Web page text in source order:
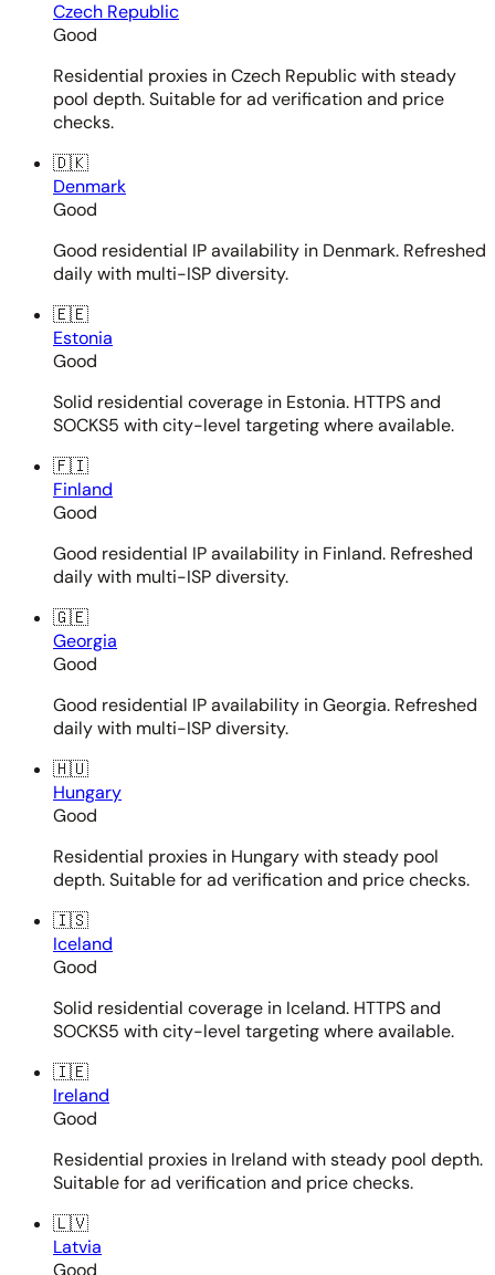
Czech Republic
Good
Residential proxies in Czech Republic with steady
pool depth. Suitable for ad verification and price
checks.
🇩🇰
Denmark
Good
Good residential IP availability in Denmark. Refreshed
daily with multi-ISP diversity.
🇪🇪
Estonia
Good
Solid residential coverage in Estonia. HTTPS and
SOCKS5 with city-level targeting where available.
🇫🇮
Finland
Good
Good residential IP availability in Finland. Refreshed
daily with multi-ISP diversity.
🇬🇪
Georgia
Good
Good residential IP availability in Georgia. Refreshed
daily with multi-ISP diversity.
🇭🇺
Hungary
Good
Residential proxies in Hungary with steady pool
depth. Suitable for ad verification and price checks.
🇮🇸
Iceland
Good
Solid residential coverage in Iceland. HTTPS and
SOCKS5 with city-level targeting where available.
🇮🇪
Ireland
Good
Residential proxies in Ireland with steady pool depth.
Suitable for ad verification and price checks.
🇱🇻
Latvia